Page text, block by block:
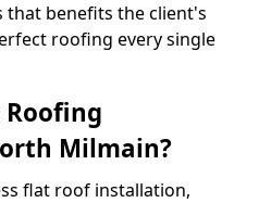
that benefits the client's
roofing every single
Roofing
Milmain?
flat roof installation,